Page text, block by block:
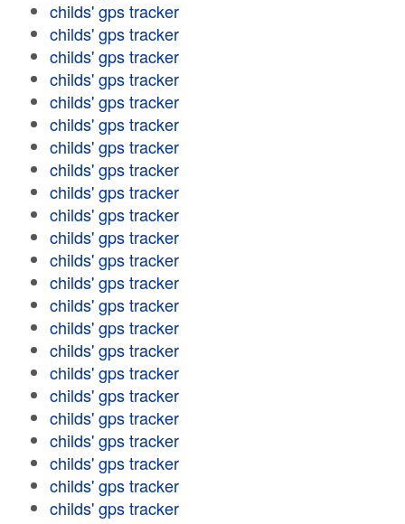
childs' gps tracker
childs' gps tracker
childs' gps tracker
childs' gps tracker
childs' gps tracker
childs' gps tracker
childs' gps tracker
childs' gps tracker
childs' gps tracker
childs' gps tracker
childs' gps tracker
childs' gps tracker
childs' gps tracker
childs' gps tracker
childs' gps tracker
childs' gps tracker
childs' gps tracker
childs' gps tracker
childs' gps tracker
childs' gps tracker
childs' gps tracker
childs' gps tracker
childs' gps tracker